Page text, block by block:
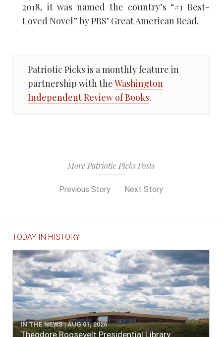
2018, it was named the country’s “#1 Best-
Loved Novel” by PBS’ Great American Read.
Patriotic Picks is a monthly feature in
partnership with theWashington
Independent Review of Books.
More Patriotic Picks Posts
Previous Story Next Story
TODAY IN HISTORY
IN THE NEWS | AUG 01, 2026
Theodore Roosevelt Presidential Library